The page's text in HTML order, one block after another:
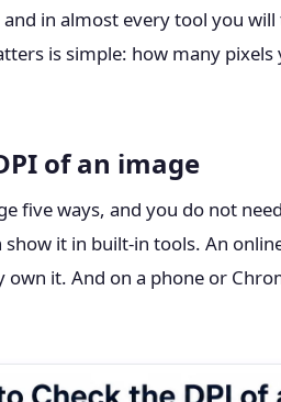
in almost every tool you
is simple: how many
of an image
five ways, and you do not
it in built-in tools. An
own it. And on a phone or